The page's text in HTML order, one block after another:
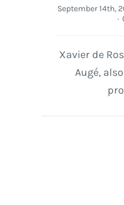
September 14th,
·
Xavier de
Augé,